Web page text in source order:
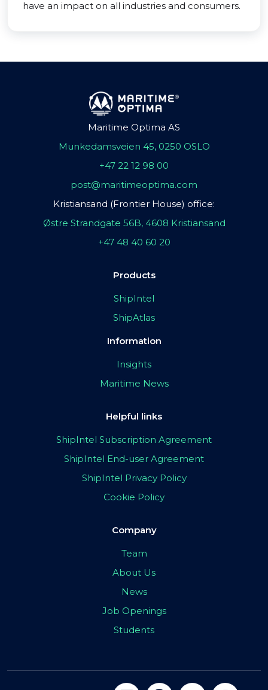
have an impact on all industries and consumers.
Maritime Optima AS
Munkedamsveien 45, 0250 OSLO
+47 22 12 98 00
post@maritimeoptima.com
Kristiansand (Frontier House) office:
Østre Strandgate 56B, 4608 Kristiansand
+47 48 40 60 20
Products
ShipIntel
ShipAtlas
Information
Insights
Maritime News
Helpful links
ShipIntel Subscription Agreement
ShipIntel End-user Agreement
ShipIntel Privacy Policy
Cookie Policy
Company
Team
About Us
News
Job Openings
Students